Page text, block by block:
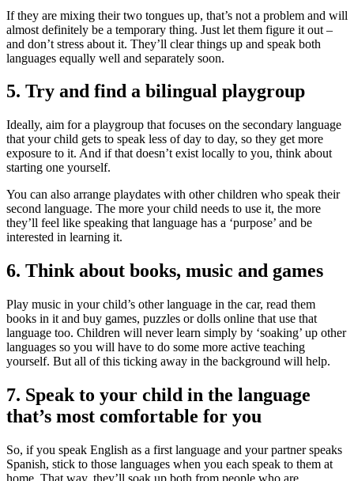
If they are mixing their two tongues up, that’s not a problem and will
almost definitely be a temporary thing. Just let them figure it out –
and don’t stress about it. They’ll clear things up and speak both
languages equally well and separately soon.
5. Try and find a bilingual playgroup
Ideally, aim for a playgroup that focuses on the secondary language
that your child gets to speak less of day to day, so they get more
exposure to it. And if that doesn’t exist locally to you, think about
starting one yourself.
You can also arrange playdates with other children who speak their
second language. The more your child needs to use it, the more
they’ll feel like speaking that language has a ‘purpose’ and be
interested in learning it.
6. Think about books, music and games
Play music in your child’s other language in the car, read them
books in it and buy games, puzzles or dolls online that use that
language too. Children will never learn simply by ‘soaking’ up other
languages so you will have to do some more active teaching
yourself. But all of this ticking away in the background will help.
7. Speak to your child in the language
that’s most comfortable for you
So, if you speak English as a first language and your partner speaks
Spanish, stick to those languages when you each speak to them at
home. That way, they’ll soak up both from people who are